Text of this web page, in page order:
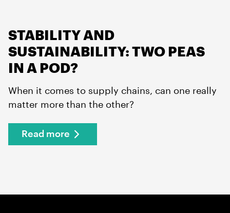
STABILITY AND
SUSTAINABILITY: TWO PEAS
IN A POD?
When it comes to supply chains, can one really
matter more than the other?
Read more